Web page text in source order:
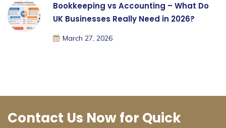
Bookkeeping vs Accounting – What Do
UK Businesses Really Need in 2026?
March 27, 2026
Contact Us Now for Quick